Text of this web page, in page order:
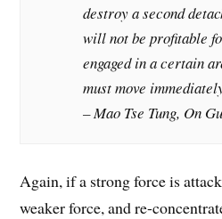
destroy a second
will not be profitable
engaged in a certain
must move
– Mao Tse Tung, On
Again, if a strong force is
weaker force, and re-